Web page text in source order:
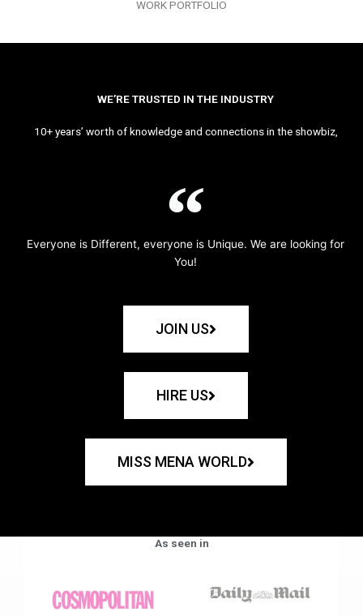
WORK PORTFOLIO
WE’RE TRUSTED IN THE INDUSTRY
10+ years’ worth of knowledge and connections in the showbiz,
Everyone is Different, everyone is Unique. We are looking for
You!
JOIN US
HIRE US
MISS MENA WORLD
As seen in